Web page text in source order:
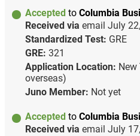
Accepted to Columbia
Received via email July
Standardized Test: GRE
GRE: 321
Application Location:
overseas)
Juno Member: Not yet
Accepted to Columbia
Received via email July